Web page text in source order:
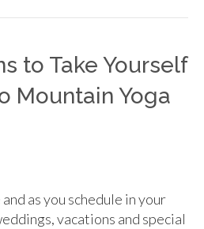
to Take Yourself
Mountain Yoga
as you schedule in your
vacations and special